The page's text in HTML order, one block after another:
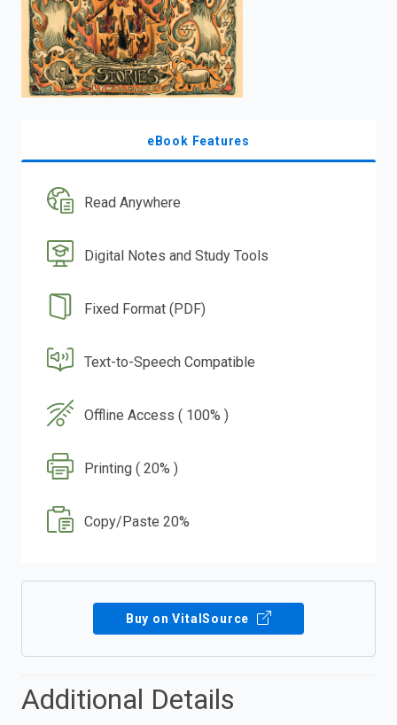
search.
eBook Features
Read Anywhere
Digital Notes and Study Tools
Fixed Format (PDF)
Text-to-Speech Compatible
Offline Access ( 100% )
Printing ( 20% )
Copy/Paste 20%
Buy on VitalSource
Additional Details